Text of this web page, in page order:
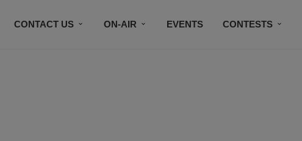
CONTACT US ON-AIR EVENTS CONTESTS